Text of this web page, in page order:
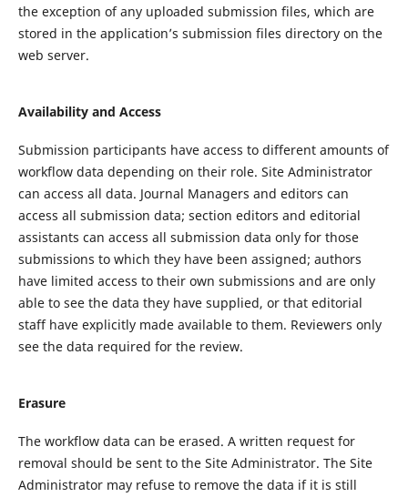
the exception of any uploaded submission files, which are
stored in the application’s submission files directory on the
web server.
Availability and Access
Submission participants have access to different amounts of
workflow data depending on their role. Site Administrator
can access all data. Journal Managers and editors can
access all submission data; section editors and editorial
assistants can access all submission data only for those
submissions to which they have been assigned; authors
have limited access to their own submissions and are only
able to see the data they have supplied, or that editorial
staff have explicitly made available to them. Reviewers only
see the data required for the review.
Erasure
The workflow data can be erased. A written request for
removal should be sent to the Site Administrator. The Site
Administrator may refuse to remove the data if it is still